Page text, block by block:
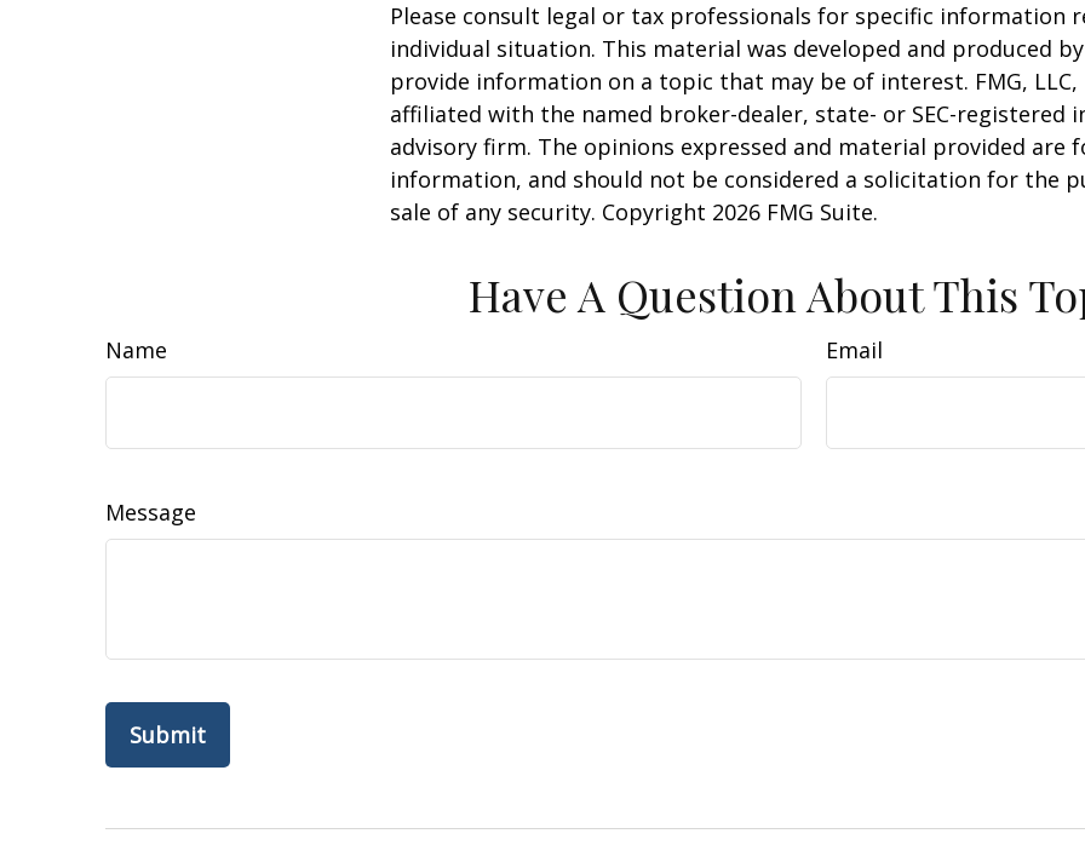
Please consult legal or tax professionals for specific information
individual situation. This material was developed and produced
provide information on a topic that may be of interest. FMG,
affiliated with the named broker-dealer, state- or SEC-registered
advisory firm. The opinions expressed and material provided are
information, and should not be considered a solicitation for the
sale of any security. Copyright 2026 FMG Suite.
Have A Question About This
Name Email
Message